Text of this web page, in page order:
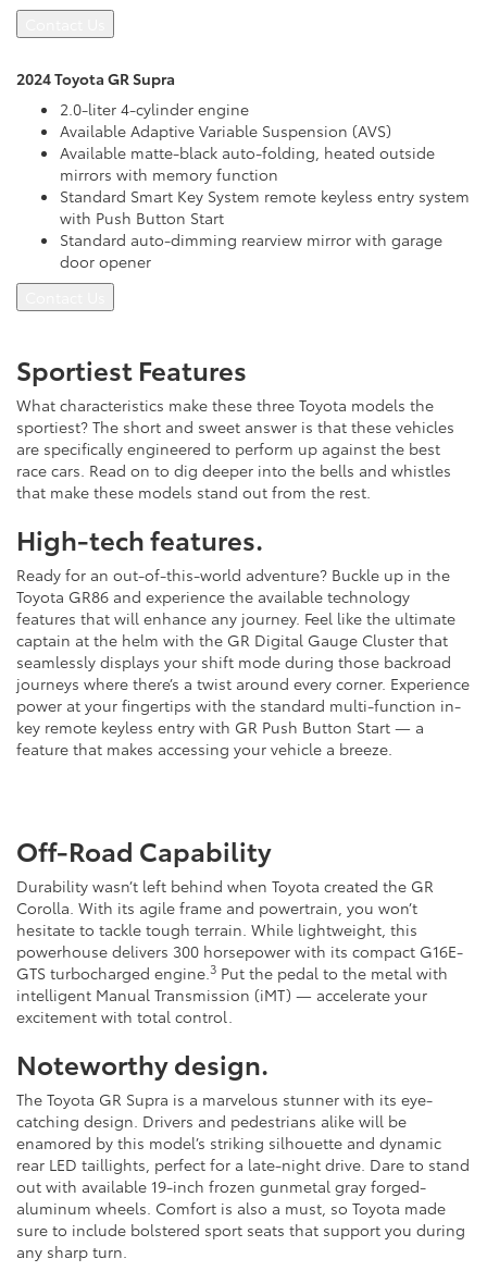
2024 Toyota GR Supra
2.0-liter 4-cylinder engine
Available Adaptive Variable Suspension (AVS)
Available matte-black auto-folding, heated outside
mirrors with memory function
Standard Smart Key System remote keyless entry system
with Push Button Start
Standard auto-dimming rearview mirror with garage
door opener
Sportiest Features
What characteristics make these three Toyota models the
sportiest? The short and sweet answer is that these vehicles
are specifically engineered to perform up against the best
race cars. Read on to dig deeper into the bells and whistles
that make these models stand out from the rest.
High-tech features.
Ready for an out-of-this-world adventure? Buckle up in the
Toyota GR86 and experience the available technology
features that will enhance any journey. Feel like the ultimate
captain at the helm with the GR Digital Gauge Cluster that
seamlessly displays your shift mode during those backroad
journeys where there’s a twist around every corner. Experience
power at your fingertips with the standard multi-function in-
key remote keyless entry with GR Push Button Start — a
feature that makes accessing your vehicle a breeze.
Off-Road Capability
Durability wasn’t left behind when Toyota created the GR
Corolla. With its agile frame and powertrain, you won’t
hesitate to tackle tough terrain. While lightweight, this
powerhouse delivers 300 horsepower with its compact G16E-
GTS turbocharged engine. 3 Put the pedal to the metal with
intelligent Manual Transmission (iMT) — accelerate your
excitement with total control.
Noteworthy design.
The Toyota GR Supra is a marvelous stunner with its eye-
catching design. Drivers and pedestrians alike will be
enamored by this model’s striking silhouette and dynamic
rear LED taillights, perfect for a late-night drive. Dare to stand
out with available 19-inch frozen gunmetal gray forged-
aluminum wheels. Comfort is also a must, so Toyota made
sure to include bolstered sport seats that support you during
any sharp turn.